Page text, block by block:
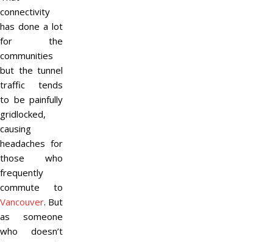
connectivity
has done a lot
for the
communities
but the tunnel
traffic tends
to be painfully
gridlocked,
causing
headaches for
those who
frequently
commute to
Vancouver. But
as someone
who doesn’t